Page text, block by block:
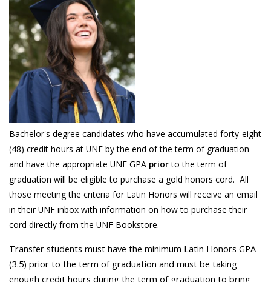
Bachelor's degree candidates who have accumulated forty-eight
(48) credit hours at UNF by the end of the term of graduation
and have the appropriate UNF GPA priorto the term of
graduation will be eligible to purchase a gold honors cord. All
those meeting the criteria for Latin Honors will receive an email
in their UNF inbox with information on how to purchase their
cord directly from the UNF Bookstore.
Transfer students must have the minimum Latin Honors GPA
(3.5) prior to the term of graduation and must be taking
enough credit hours during the term of graduation to bring